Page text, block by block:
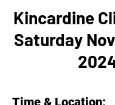
Kincardine
Saturday